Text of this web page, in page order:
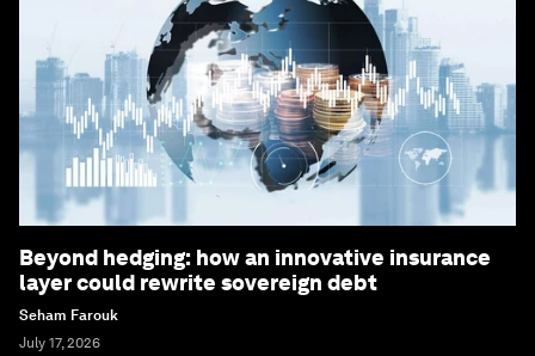
Beyond hedging: how an innovative insurance
layer could rewrite sovereign debt
Seham Farouk
July 17, 2026